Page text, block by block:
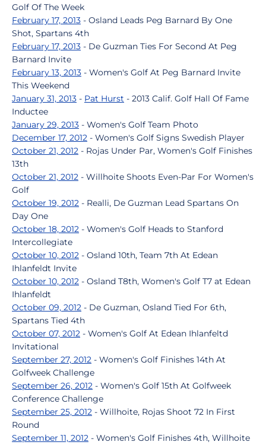
Golf Of The Week
February 17, 2013 - Osland Leads Peg Barnard By One
Shot, Spartans 4th
February 17, 2013 - De Guzman Ties For Second At Peg
Barnard Invite
February 13, 2013 - Women's Golf At Peg Barnard Invite
This Weekend
January 31, 2013 - Pat Hurst - 2013 Calif. Golf Hall Of Fame
Inductee
January 29, 2013 - Women's Golf Team Photo
December 17, 2012 - Women's Golf Signs Swedish Player
October 21, 2012 - Rojas Under Par, Women's Golf Finishes
13th
October 21, 2012 - Willhoite Shoots Even-Par For Women's
Golf
October 19, 2012 - Realli, De Guzman Lead Spartans On
Day One
October 18, 2012 - Women's Golf Heads to Stanford
Intercollegiate
October 10, 2012 - Osland 10th, Team 7th At Edean
Ihlanfeldt Invite
October 10, 2012 - Osland T8th, Women's Golf T7 at Edean
Ihlanfeldt
October 09, 2012 - De Guzman, Osland Tied For 6th,
Spartans Tied 4th
October 07, 2012 - Women's Golf At Edean Ihlanfeltd
Invitational
September 27, 2012 - Women's Golf Finishes 14th At
Golfweek Challenge
September 26, 2012 - Women's Golf 15th At Golfweek
Conference Challenge
September 25, 2012 - Willhoite, Rojas Shoot 72 In First
Round
September 11, 2012 - Women's Golf Finishes 4th, Willhoite